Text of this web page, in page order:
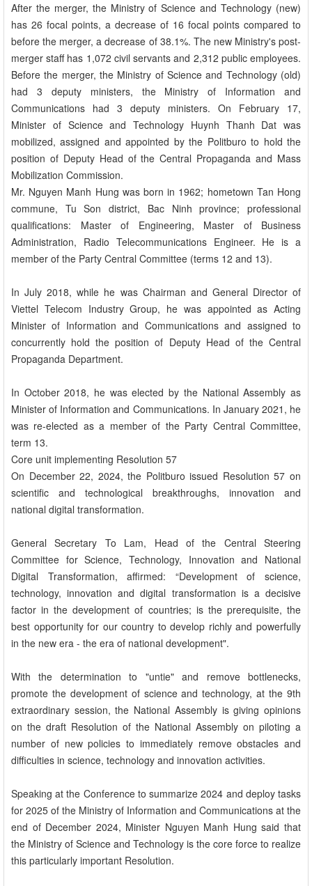
After the merger, the Ministry of Science and Technology (new)
has 26 focal points, a decrease of 16 focal points compared to
before the merger, a decrease of 38.1%. The new Ministry's post-
merger staff has 1,072 civil servants and 2,312 public employees.
Before the merger, the Ministry of Science and Technology (old)
had 3 deputy ministers, the Ministry of Information and
Communications had 3 deputy ministers. On February 17,
Minister of Science and Technology Huynh Thanh Dat was
mobilized, assigned and appointed by the Politburo to hold the
position of Deputy Head of the Central Propaganda and Mass
Mobilization Commission.
Mr. Nguyen Manh Hung was born in 1962; hometown Tan Hong
commune, Tu Son district, Bac Ninh province; professional
qualifications: Master of Engineering, Master of Business
Administration, Radio Telecommunications Engineer. He is a
member of the Party Central Committee (terms 12 and 13).
In July 2018, while he was Chairman and General Director of
Viettel Telecom Industry Group, he was appointed as Acting
Minister of Information and Communications and assigned to
concurrently hold the position of Deputy Head of the Central
Propaganda Department.
In October 2018, he was elected by the National Assembly as
Minister of Information and Communications. In January 2021, he
was re-elected as a member of the Party Central Committee,
term 13.
Core unit implementing Resolution 57
On December 22, 2024, the Politburo issued Resolution 57 on
scientific and technological breakthroughs, innovation and
national digital transformation.
General Secretary To Lam, Head of the Central Steering
Committee for Science, Technology, Innovation and National
Digital Transformation, affirmed: “Development of science,
technology, innovation and digital transformation is a decisive
factor in the development of countries; is the prerequisite, the
best opportunity for our country to develop richly and powerfully
in the new era - the era of national development".
With the determination to "untie" and remove bottlenecks,
promote the development of science and technology, at the 9th
extraordinary session, the National Assembly is giving opinions
on the draft Resolution of the National Assembly on piloting a
number of new policies to immediately remove obstacles and
difficulties in science, technology and innovation activities.
Speaking at the Conference to summarize 2024 and deploy tasks
for 2025 of the Ministry of Information and Communications at the
end of December 2024, Minister Nguyen Manh Hung said that
the Ministry of Science and Technology is the core force to realize
this particularly important Resolution.